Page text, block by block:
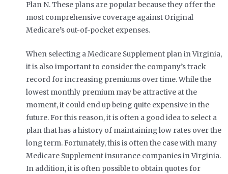
Plan N. These plans are popular because they offer the
most comprehensive coverage against Original
Medicare’s out-of-pocket expenses.
When selecting a Medicare Supplement plan in Virginia,
it is also important to consider the company’s track
record for increasing premiums over time. While the
lowest monthly premium may be attractive at the
moment, it could end up being quite expensive in the
future. For this reason, it is often a good idea to select a
plan that has a history of maintaining low rates over the
long term. Fortunately, this is often the case with many
Medicare Supplement insurance companies in Virginia.
In addition, it is often possible to obtain quotes for